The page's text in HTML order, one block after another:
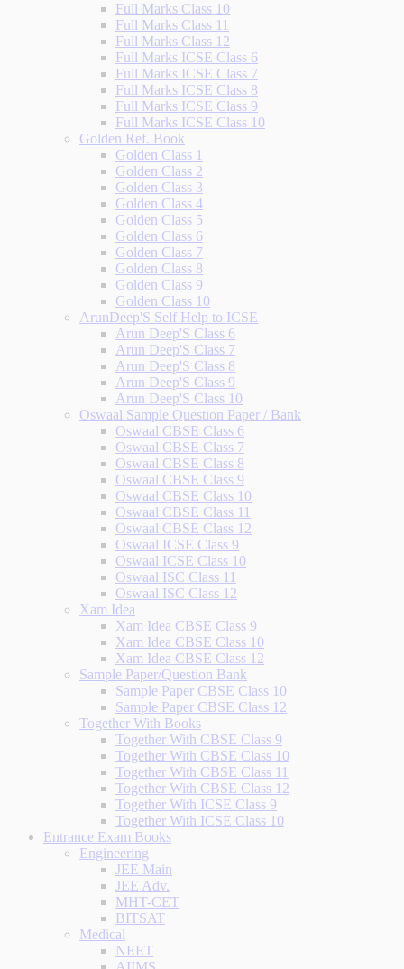
Full Marks Class 10
Full Marks Class 11
Full Marks Class 12
Full Marks ICSE Class 6
Full Marks ICSE Class 7
Full Marks ICSE Class 8
Full Marks ICSE Class 9
Full Marks ICSE Class 10
Golden Ref. Book
Golden Class 1
Golden Class 2
Golden Class 3
Golden Class 4
Golden Class 5
Golden Class 6
Golden Class 7
Golden Class 8
Golden Class 9
Golden Class 10
ArunDeep'S Self Help to ICSE
Arun Deep'S Class 6
Arun Deep'S Class 7
Arun Deep'S Class 8
Arun Deep'S Class 9
Arun Deep'S Class 10
Oswaal Sample Question Paper / Bank
Oswaal CBSE Class 6
Oswaal CBSE Class 7
Oswaal CBSE Class 8
Oswaal CBSE Class 9
Oswaal CBSE Class 10
Oswaal CBSE Class 11
Oswaal CBSE Class 12
Oswaal ICSE Class 9
Oswaal ICSE Class 10
Oswaal ISC Class 11
Oswaal ISC Class 12
Xam Idea
Xam Idea CBSE Class 9
Xam Idea CBSE Class 10
Xam Idea CBSE Class 12
Sample Paper/Question Bank
Sample Paper CBSE Class 10
Sample Paper CBSE Class 12
Together With Books
Together With CBSE Class 9
Together With CBSE Class 10
Together With CBSE Class 11
Together With CBSE Class 12
Together With ICSE Class 9
Together With ICSE Class 10
Entrance Exam Books
Engineering
JEE Main
JEE Adv.
MHT-CET
BITSAT
Medical
NEET